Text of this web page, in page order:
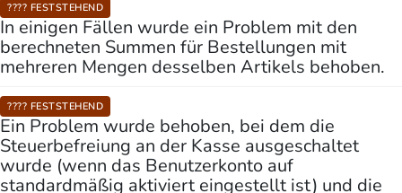
???? FESTSTEHEND
In einigen Fällen wurde ein Problem mit den
berechneten Summen für Bestellungen mit
mehreren Mengen desselben Artikels behoben.
???? FESTSTEHEND
Ein Problem wurde behoben, bei dem die
Steuerbefreiung an der Kasse ausgeschaltet
wurde (wenn das Benutzerkonto auf
standardmäßig aktiviert eingestellt ist) und die